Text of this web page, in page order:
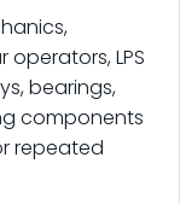
LPS
bearings,
components
repeated